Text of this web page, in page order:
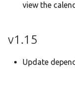
view the
v1.15
Update